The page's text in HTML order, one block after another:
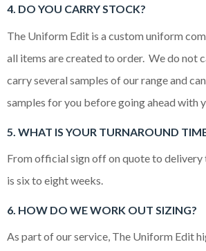
4. DO YOU CARRY STOCK?
The Uniform Edit is a custom uniform
all items are created to order. We do not
carry several samples of our range and
samples for you before going ahead with
5. WHAT IS YOUR TURNAROUND
From official sign off on quote to delivery
is six to eight weeks.
6. HOW DO WE WORK OUT SIZING?
As part of our service, The Uniform Edit